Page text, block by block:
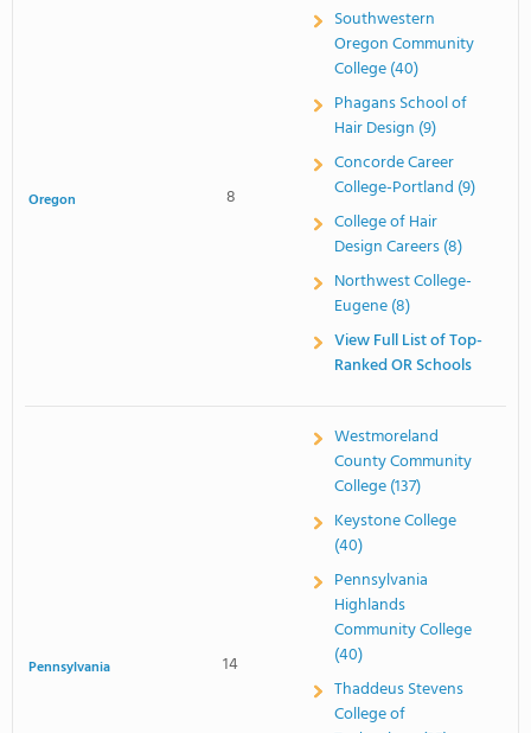
Oregon 8
Southwestern
Oregon Community
College (40)
Phagans School of
Hair Design (9)
Concorde Career
College-Portland (9)
College of Hair
Design Careers (8)
Northwest College-
Eugene (8)
View Full List of Top-
Ranked OR Schools
Pennsylvania 14
Westmoreland
County Community
College (137)
Keystone College
(40)
Pennsylvania
Highlands
Community College
(40)
Thaddeus Stevens
College of